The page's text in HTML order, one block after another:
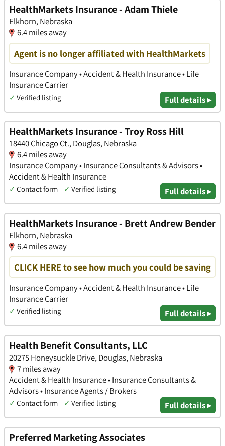
HealthMarkets Insurance - Adam Thiele
Elkhorn, Nebraska
6.4 miles away
Agent is no longer affiliated with HealthMarkets
Insurance Company • Accident & Health Insurance • Life
Insurance Carrier
✓ Verified listing Full details ▸
HealthMarkets Insurance - Troy Ross Hill
18440 Chicago Ct., Douglas, Nebraska
6.4 miles away
Insurance Company • Insurance Consultants & Advisors •
Accident & Health Insurance
✓ Contact form ✓ Verified listing Full details ▸
HealthMarkets Insurance - Brett Andrew Bender
Elkhorn, Nebraska
6.4 miles away
CLICK HERE to see how much you could be saving
Insurance Company • Accident & Health Insurance • Life
Insurance Carrier
✓ Verified listing Full details ▸
Health Benefit Consultants, LLC
20275 Honeysuckle Drive, Douglas, Nebraska
7 miles away
Accident & Health Insurance • Insurance Consultants &
Advisors • Insurance Agents / Brokers
✓ Contact form ✓ Verified listing Full details ▸
Preferred Marketing Associates